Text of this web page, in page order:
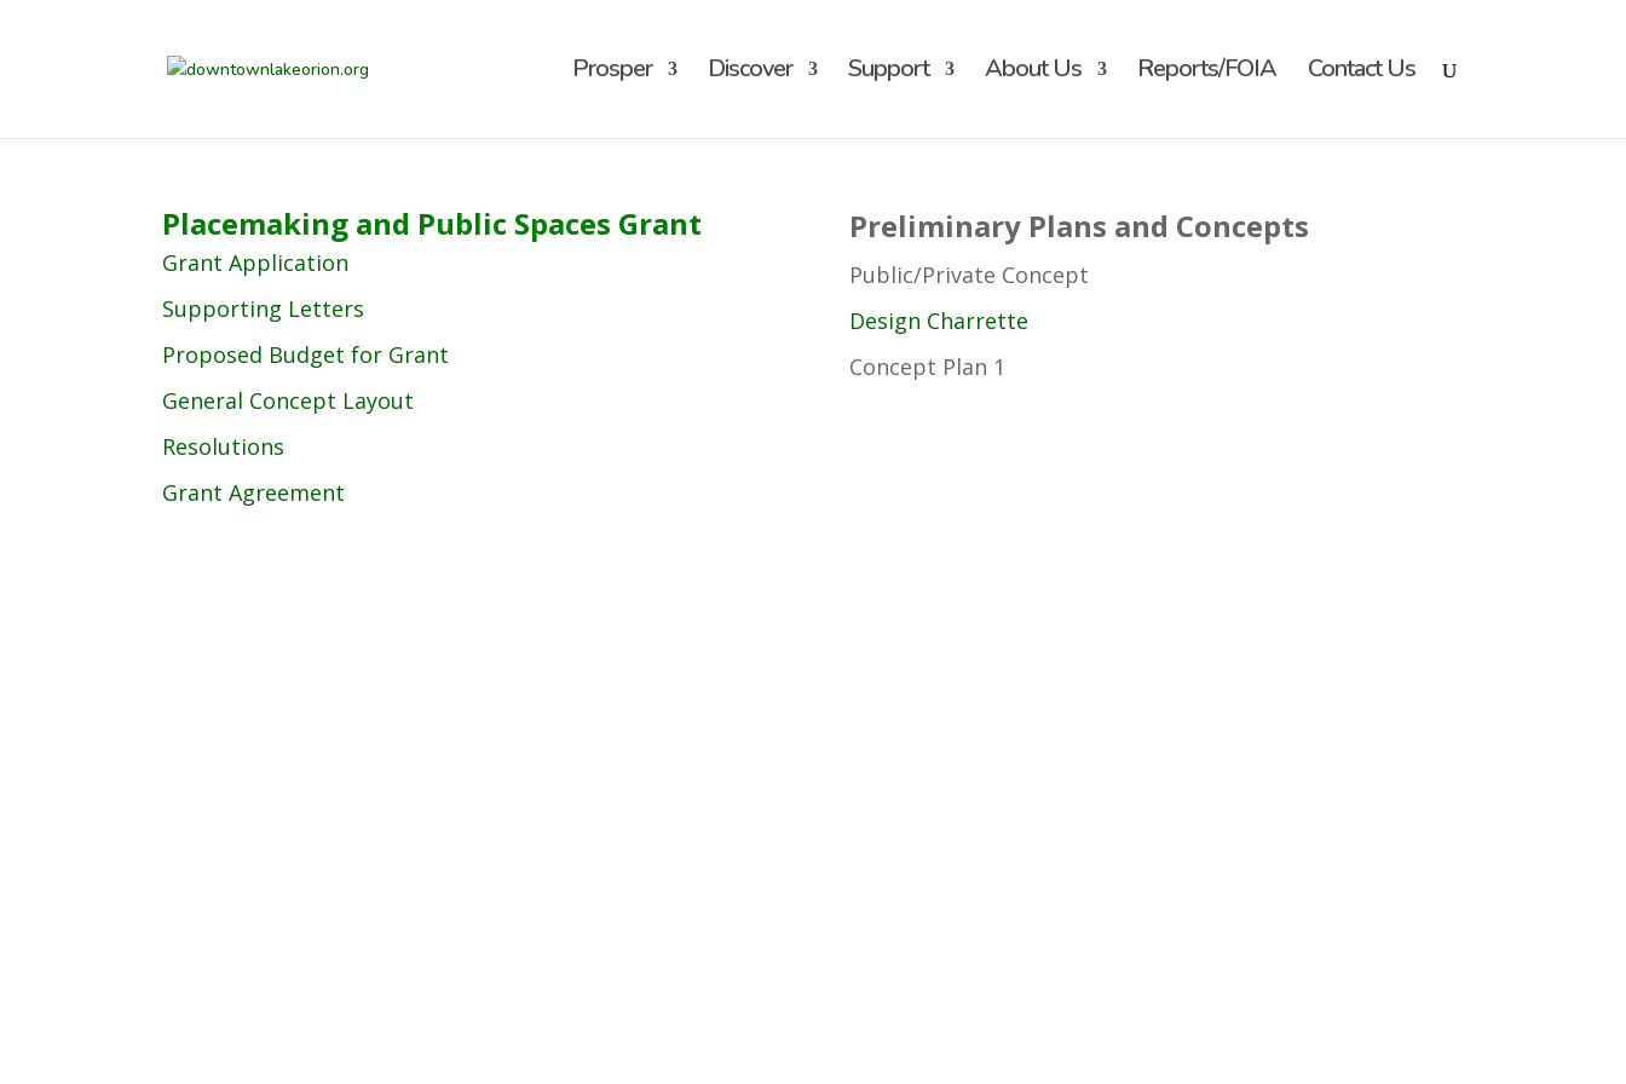
Prosper Discover Support About Us Reports/FOIA Contact Us
Placemaking and Public Spaces Grant
Grant Application
Supporting Letters
Proposed Budget for Grant
General Concept Layout
Resolutions
Grant Agreement
Preliminary Plans and Concepts
Public/Private Concept
Design Charrette
Concept Plan 1